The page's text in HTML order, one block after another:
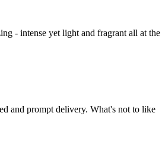
- intense yet light and fragrant all at
and prompt delivery. What's not to like